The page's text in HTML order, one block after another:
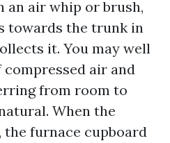
air whip or brush,
towards the trunk in
it. You may well
air and
from room to
When the
furnace cupboard